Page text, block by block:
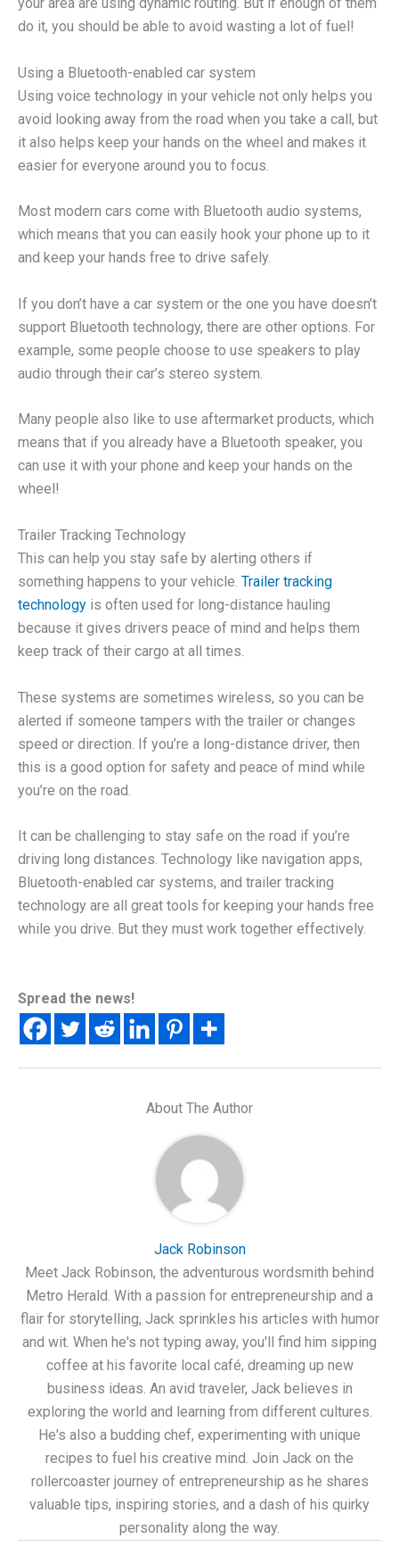
do it, you should be able to avoid wasting a lot of fuel!
Using a Bluetooth-enabled car system
Using voice technology in your vehicle not only helps you
avoid looking away from the road when you take a call, but
it also helps keep your hands on the wheel and makes it
easier for everyone around you to focus.
Most modern cars come with Bluetooth audio systems,
which means that you can easily hook your phone up to it
and keep your hands free to drive safely.
If you don’t have a car system or the one you have doesn’t
support Bluetooth technology, there are other options. For
example, some people choose to use speakers to play
audio through their car’s stereo system.
Many people also like to use aftermarket products, which
means that if you already have a Bluetooth speaker, you
can use it with your phone and keep your hands on the
wheel!
Trailer Tracking Technology
This can help you stay safe by alerting others if
something happens to your vehicle. Trailer tracking
technology is often used for long-distance hauling
because it gives drivers peace of mind and helps them
keep track of their cargo at all times.
These systems are sometimes wireless, so you can be
alerted if someone tampers with the trailer or changes
speed or direction. If you’re a long-distance driver, then
this is a good option for safety and peace of mind while
you’re on the road.
It can be challenging to stay safe on the road if you’re
driving long distances. Technology like navigation apps,
Bluetooth-enabled car systems, and trailer tracking
technology are all great tools for keeping your hands free
while you drive. But they must work together effectively.
Spread the news!
About The Author
Jack Robinson
Meet Jack Robinson, the adventurous wordsmith behind
Metro Herald. With a passion for entrepreneurship and a
flair for storytelling, Jack sprinkles his articles with humor
and wit. When he's not typing away, you'll find him sipping
coffee at his favorite local café, dreaming up new
business ideas. An avid traveler, Jack believes in
exploring the world and learning from different cultures.
He's also a budding chef, experimenting with unique
recipes to fuel his creative mind. Join Jack on the
rollercoaster journey of entrepreneurship as he shares
valuable tips, inspiring stories, and a dash of his quirky
personality along the way.